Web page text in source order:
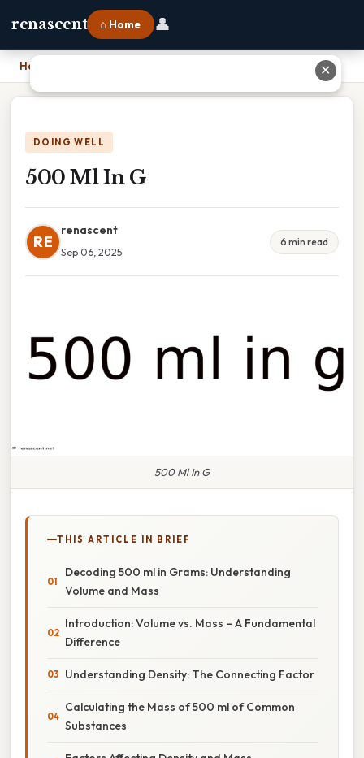
renascent ⌂ Home 👤
Home
DOING WELL
500 Ml In G
RE
renascent
Sep 06, 2025
6 min read
500 Ml In G
THIS ARTICLE IN BRIEF
Decoding 500 ml in Grams: Understanding
Volume and Mass
Introduction: Volume vs. Mass – A Fundamental
Difference
Understanding Density: The Connecting Factor
Calculating the Mass of 500 ml of Common
Substances
✕